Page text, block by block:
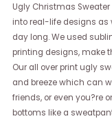
Ugly Christmas Sweater
into real-life designs as
day long. We used
printing designs, make
Our all over print ugly
and breeze which can
friends, or even you?re
bottoms like a